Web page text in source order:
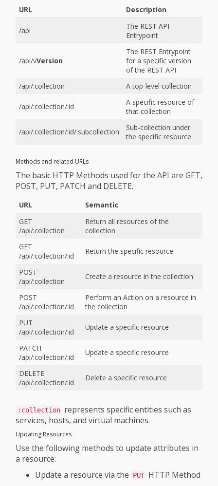
URL Description
/api
The REST API
Entrypoint
/api/vVersion
The REST Entrypoint
for a specific version
of the REST API
/api/:collection
A top-level collection
/api/:collection/:id
A specific resource of
that collection
/api/:collection/:id/:subcollection
Sub-collection under
the specific resource
Methods and related URLs
The basic HTTP Methods used for the API are GET,
POST, PUT, PATCH and DELETE.
URL
Semantic
GET
/api/:collection
Return all resources of the
collection
GET
/api/:collection/:id
Return the specific resource
POST
/api/:collection
Create a resource in the collection
POST
/api/:collection/:id
Perform an Action on a resource in
the collection
PUT
/api/:collection/:id
Update a specific resource
PATCH
/api/:collection/:id
Update a specific resource
DELETE
/api/:collection/:id
Delete a specific resource
:collection represents specific entities such as
services, hosts, and virtual machines.
Updating Resources
Use the following methods to update attributes in
a resource:
Update a resource via the
PUT HTTP Method